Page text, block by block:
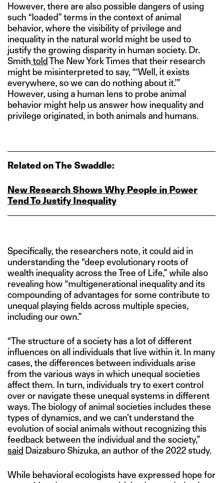
However, there are also possible dangers of using
such “loaded” terms in the context of animal
behavior, where the visibility of privilege and
inequality in the natural world might be used to
justify the growing disparity in human society. Dr.
Smith toldThe New York Times that their research
might be misinterpreted to say, “‘Well, it exists
everywhere, so we can do nothing about it.’”
However, using a human lens to probe animal
behavior might help us answer how inequality and
privilege originated, in both animals and humans.
Related on The Swaddle:
New Research Shows Why People in Power
Tend To Justify Inequality
Specifically, the researchers note, it could aid in
understanding the “deep evolutionary roots of
wealth inequality across the Tree of Life,” while also
revealing how “multigenerational inequality and its
compounding of advantages for some contribute to
unequal playing fields across multiple species,
including our own.”
“The structure of a society has a lot of different
influences on all individuals that live within it. In many
cases, the differences between individuals arise
from the various ways in which unequal societies
affect them. In turn, individuals try to exert control
over or navigate these unequal systems in different
ways. The biology of animal societies includes these
types of dynamics, and we can’t understand the
evolution of social animals without recognizing this
feedback between the individual and the society,”
said Daizaburo Shizuka, an author of the 2022 study.
While behavioral ecologists have expressed hope for